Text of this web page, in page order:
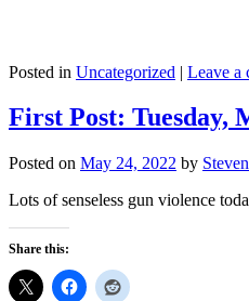
Posted in Uncategorized | Leave a
First Post: Tuesday,
Posted on May 24, 2022 by
Lots of senseless gun violence
Share this: